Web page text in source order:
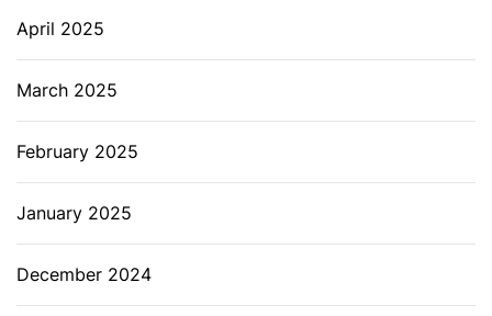
April 2025
March 2025
February 2025
January 2025
December 2024